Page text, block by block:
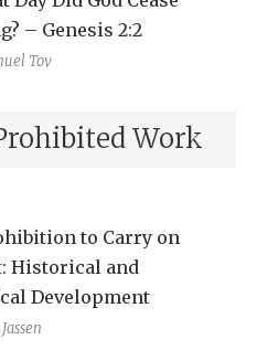
– Genesis 2:2
Tov
Work
to Carry on
Historical and
Development